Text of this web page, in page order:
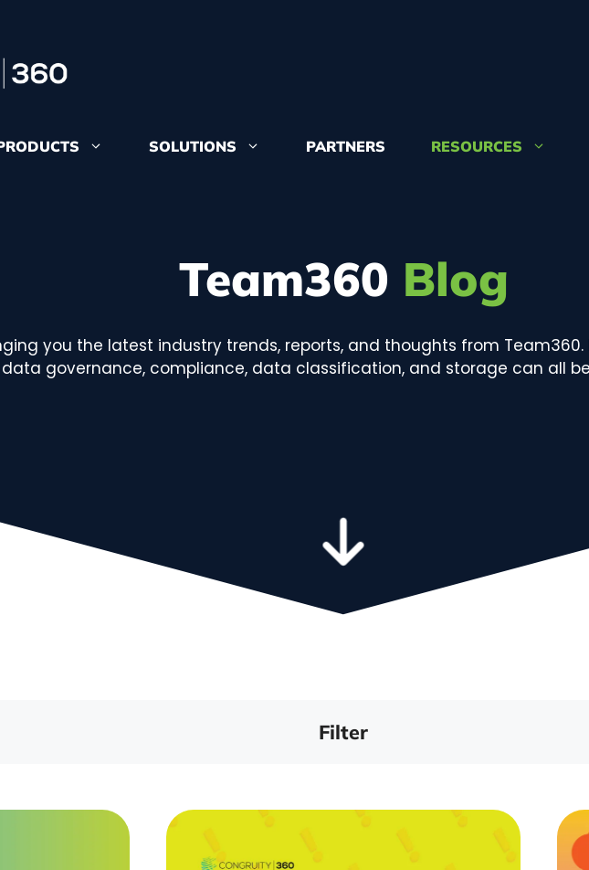
SOLUTIONS PARTNERS RESOURCES
Team360 Blog
you the latest industry trends, reports, and thoughts from Team360.
data governance, compliance, data classification, and storage can all
Filter